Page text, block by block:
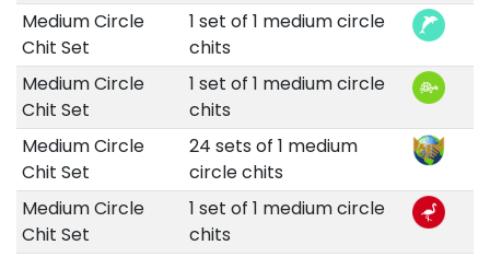
Medium Circle
Chit Set
1 set of 1 medium circle
chits
Medium Circle
Chit Set
1 set of 1 medium circle
chits
Medium Circle
Chit Set
24 sets of 1 medium
circle chits
Medium Circle
Chit Set
1 set of 1 medium circle
chits